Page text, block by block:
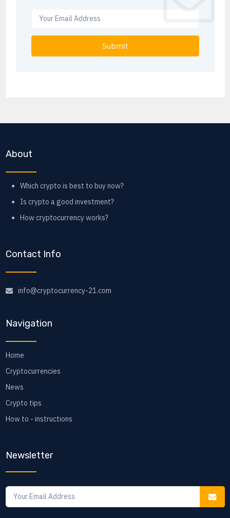
Submit
About
Which crypto is best to buy now?
Is crypto a good investment?
How cryptocurrency works?
Contact Info
info@cryptocurrency-21.com
Navigation
Home
Cryptocurrencies
News
Crypto tips
How to - instructions
Newsletter